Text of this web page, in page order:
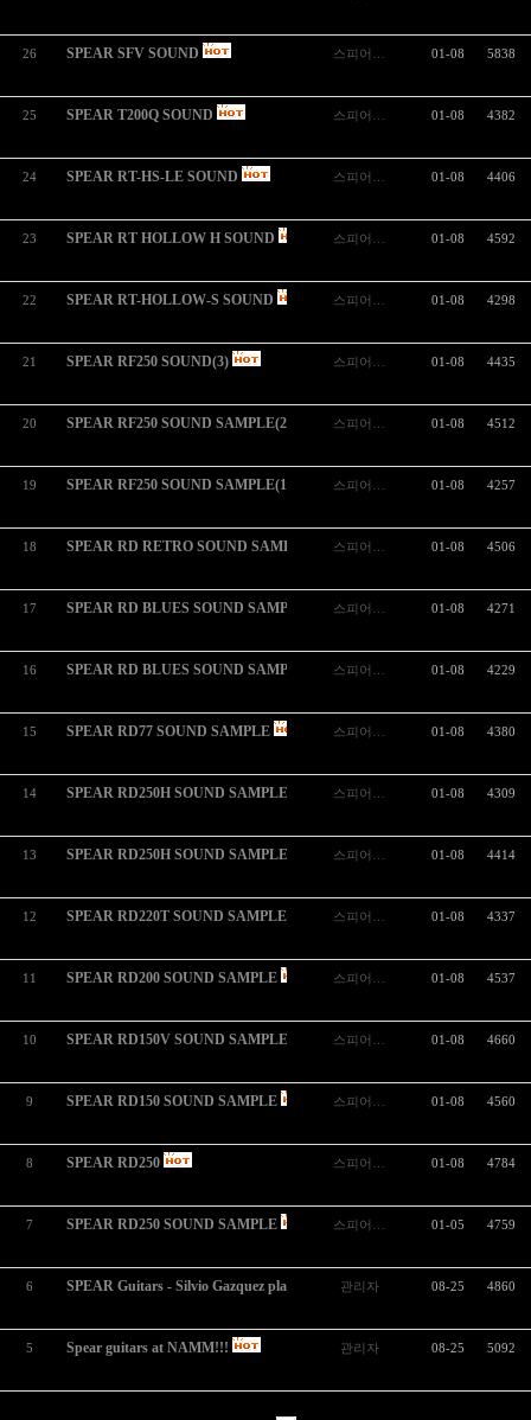
26 SPEAR SFV SOUND 스피어… 01-08 5838
25 SPEAR T200Q SOUND 스피어… 01-08 4382
24 SPEAR RT-HS-LE SOUND 스피어… 01-08 4406
23 SPEAR RT HOLLOW H SOUND 스피어… 01-08 4592
22 SPEAR RT-HOLLOW-S SOUND 스피어… 01-08 4298
21 SPEAR RF250 SOUND(3) 스피어… 01-08 4435
20 SPEAR RF250 SOUND SAMPLE(2) 스피어… 01-08 4512
19 SPEAR RF250 SOUND SAMPLE(1) 스피어… 01-08 4257
18 SPEAR RD RETRO SOUND SAMPLE 스피어… 01-08 4506
17 SPEAR RD BLUES SOUND SAMPLE(2) 스피어… 01-08 4271
16 SPEAR RD BLUES SOUND SAMPLE(1) 스피어… 01-08 4229
15 SPEAR RD77 SOUND SAMPLE 스피어… 01-08 4380
14 SPEAR RD250H SOUND SAMPLE(2) 스피어… 01-08 4309
13 SPEAR RD250H SOUND SAMPLE(1) 스피어… 01-08 4414
12 SPEAR RD220T SOUND SAMPLE 스피어… 01-08 4337
11 SPEAR RD200 SOUND SAMPLE 스피어… 01-08 4537
10 SPEAR RD150V SOUND SAMPLE 스피어… 01-08 4660
9 SPEAR RD150 SOUND SAMPLE 스피어… 01-08 4560
8 SPEAR RD250 스피어… 01-08 4784
7 SPEAR RD250 SOUND SAMPLE 스피어… 01-05 4759
6 SPEAR Guitars - Silvio Gazquez playing `Summer Nights´
관리자 08-25 4860
5 Spear guitars at NAMM!!! 관리자 08-25 5092